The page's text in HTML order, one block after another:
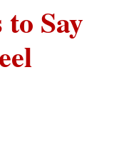
Say